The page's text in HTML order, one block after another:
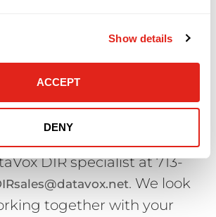
Show details
ACCEPT
DENY
a return which is not in
DIR specialist at 713-
. We look
together with your